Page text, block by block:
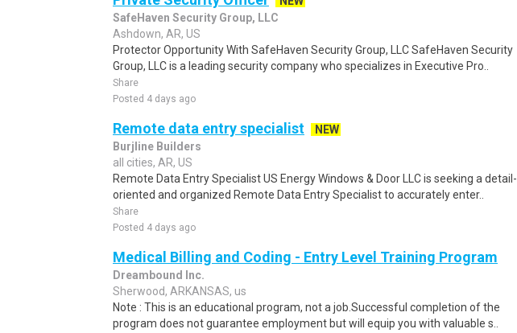
SafeHaven Security Group, LLC
Ashdown, AR, US
Protector Opportunity With SafeHaven Security Group, LLC SafeHaven Security
Group, LLC is a leading security company who specializes in Executive Pro..
Share
Posted 4 days ago
Remote data entry specialist
NEW
Burjline Builders
all cities, AR, US
Remote Data Entry Specialist US Energy Windows & Door LLC is seeking a detail-
oriented and organized Remote Data Entry Specialist to accurately enter..
Share
Posted 4 days ago
Medical Billing and Coding - Entry Level Training Program
Dreambound Inc.
Sherwood, ARKANSAS, us
Note : This is an educational program, not a job.Successful completion of the
program does not guarantee employment but will equip you with valuable s..